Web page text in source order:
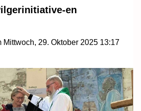
en
Mittwoch, 29. Oktober 2025 13:17